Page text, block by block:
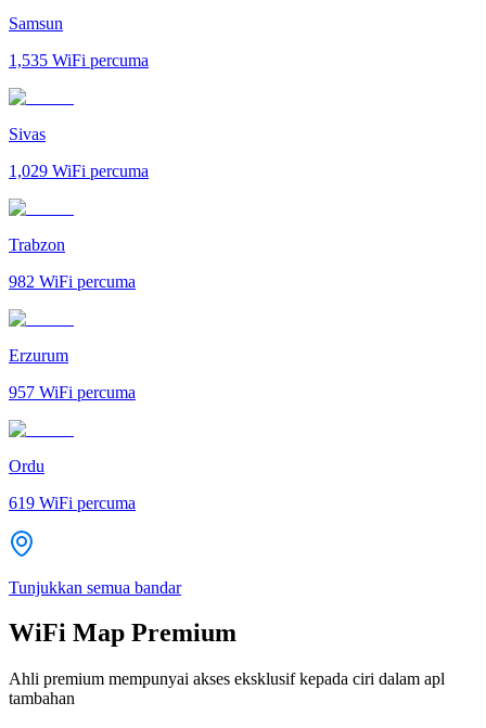
Samsun
1,535 WiFi percuma
Sivas
1,029 WiFi percuma
Trabzon
982 WiFi percuma
Erzurum
957 WiFi percuma
Ordu
619 WiFi percuma
Tunjukkan semua bandar
WiFi Map Premium
Ahli premium mempunyai akses eksklusif kepada ciri dalam apl
tambahan